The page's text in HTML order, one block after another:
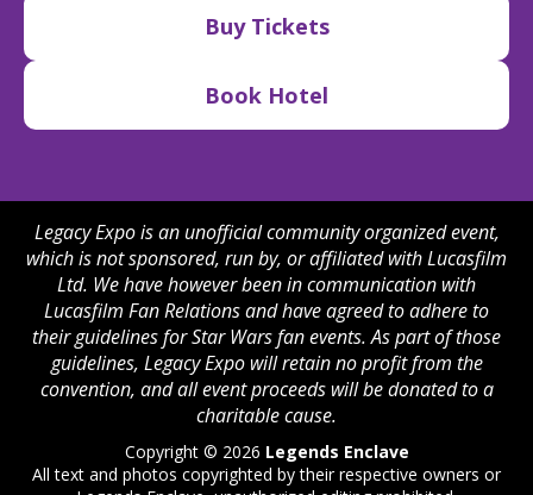
Buy Tickets
Book Hotel
Legacy Expo is an unofficial community organized event,
which is not sponsored, run by, or affiliated with Lucasfilm
Ltd. We have however been in communication with
Lucasfilm Fan Relations and have agreed to adhere to
their guidelines for Star Wars fan events. As part of those
guidelines, Legacy Expo will retain no profit from the
convention, and all event proceeds will be donated to a
charitable cause.
Copyright © 2026 Legends Enclave
All text and photos copyrighted by their respective owners or